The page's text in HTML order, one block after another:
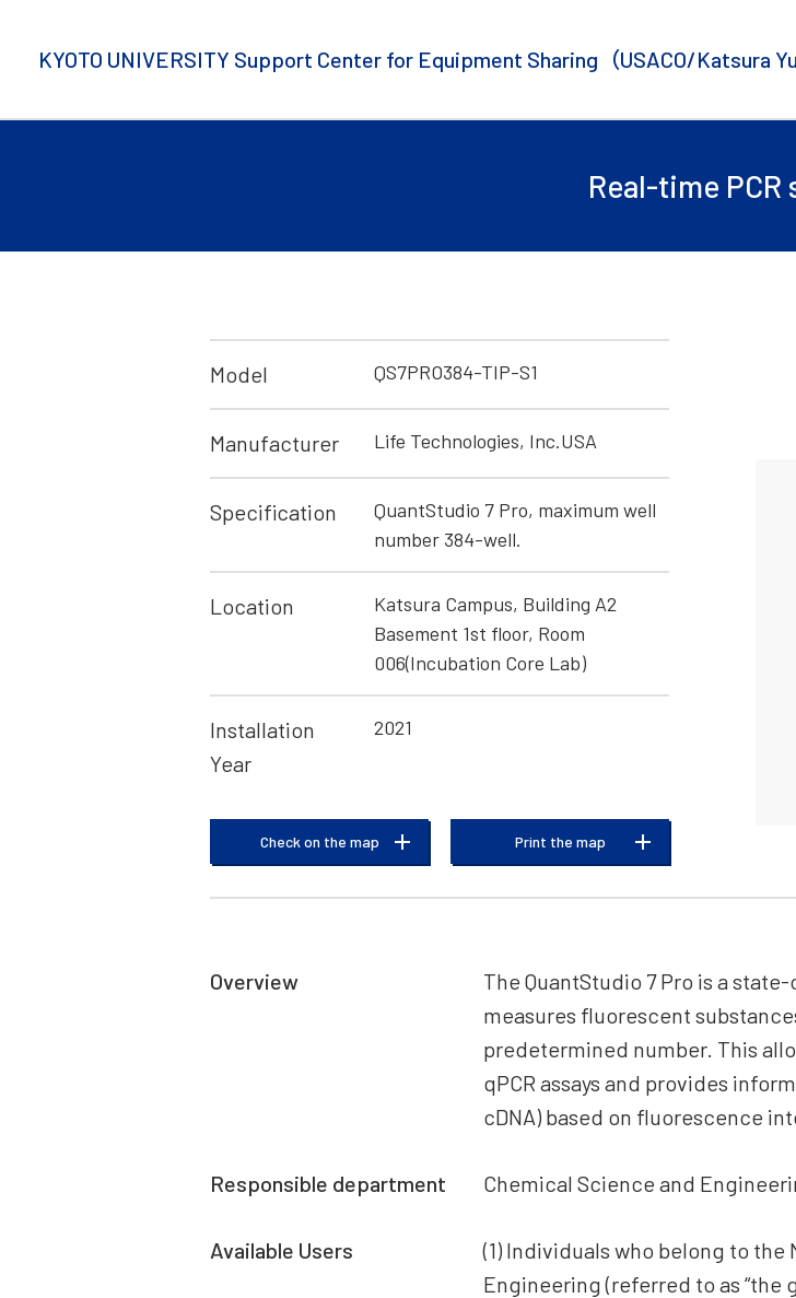
KYOTO UNIVERSITY Support Center for Equipment Sharing （USACO/Katsura
Real-time PCR
Model QS7PRO384-TIP-S1
Manufacturer Life Technologies, Inc.USA
Specification
QuantStudio 7 Pro, maximum well
number 384-well.
Location
Katsura Campus, Building A2
Basement 1st floor, Room
006(Incubation Core Lab)
Installation
Year
2021
Check on the map Print the map
Overview
The QuantStudio 7 Pro is a
measures fluorescent
predetermined number. This
qPCR assays and provides
cDNA) based on fluorescence
Responsible department Chemical Science and
Available Users
(1) Individuals who belong to
Engineering (referred to as “the